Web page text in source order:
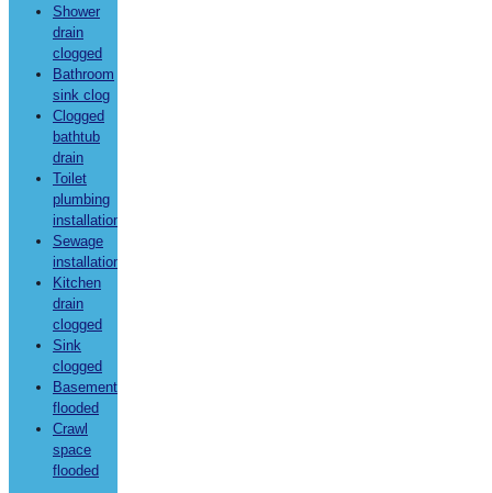
Shower
drain
clogged
Bathroom
sink clog
Clogged
bathtub
drain
Toilet
plumbing
installation
Sewage
installation
Kitchen
drain
clogged
Sink
clogged
Basement
flooded
Crawl
space
flooded